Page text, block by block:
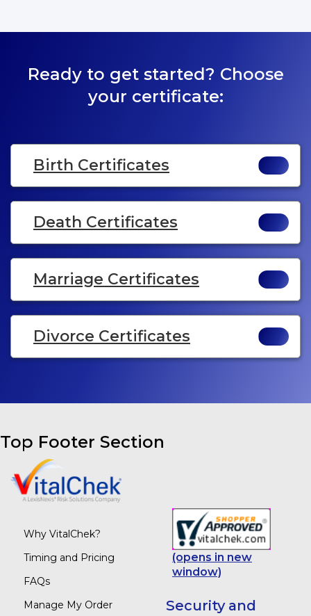
Ready to get started? Choose
your certificate:
Birth Certificates
Death Certificates
Marriage Certificates
Divorce Certificates
Top Footer Section
Why VitalChek?
Timing and Pricing
FAQs
Manage My Order
(opens in new
window)
Security and